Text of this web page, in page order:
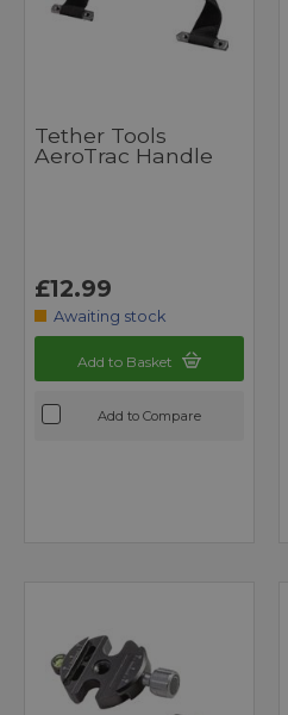
Tether Tools
AeroTrac Handle
£12.99
Awaiting stock
Add to Basket
Add to Compare